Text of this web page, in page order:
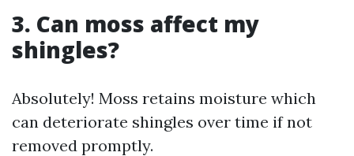
3. Can moss affect my
shingles?
Absolutely! Moss retains moisture which
can deteriorate shingles over time if not
removed promptly.